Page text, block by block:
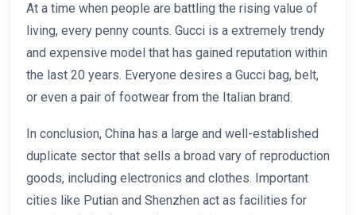
At a time when people are battling the rising value of
living, every penny counts. Gucci is a extremely trendy
and expensive model that has gained reputation within
the last 20 years. Everyone desires a Gucci bag, belt,
or even a pair of footwear from the Italian brand.
In conclusion, China has a large and well-established
duplicate sector that sells a broad vary of reproduction
goods, including electronics and clothes. Important
cities like Putian and Shenzhen act as facilities for